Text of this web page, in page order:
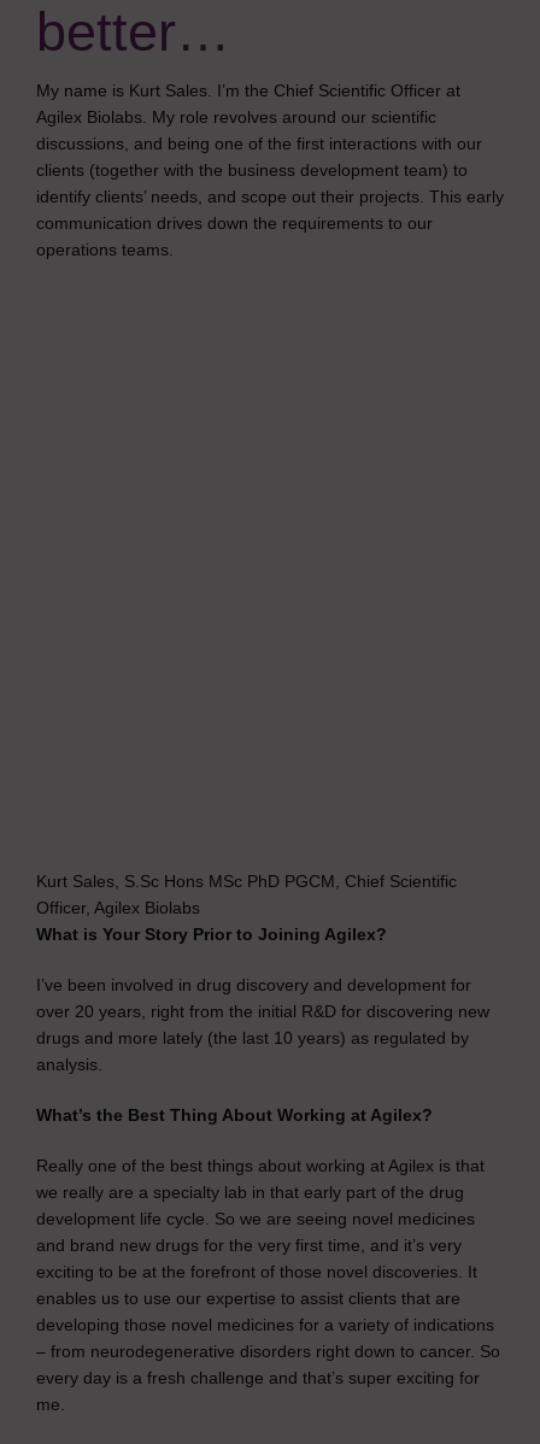
better…
My name is Kurt Sales. I’m the Chief Scientific Officer at
Agilex Biolabs. My role revolves around our scientific
discussions, and being one of the first interactions with our
clients (together with the business development team) to
identify clients’ needs, and scope out their projects. This early
communication drives down the requirements to our
operations teams.
Kurt Sales, S.Sc Hons MSc PhD PGCM, Chief Scientific
Officer, Agilex Biolabs
What is Your Story Prior to Joining Agilex?
I’ve been involved in drug discovery and development for
over 20 years, right from the initial R&D for discovering new
drugs and more lately (the last 10 years) as regulated by
analysis.
What’s the Best Thing About Working at Agilex?
Really one of the best things about working at Agilex is that
we really are a specialty lab in that early part of the drug
development life cycle. So we are seeing novel medicines
and brand new drugs for the very first time, and it’s very
exciting to be at the forefront of those novel discoveries. It
enables us to use our expertise to assist clients that are
developing those novel medicines for a variety of indications
– from neurodegenerative disorders right down to cancer. So
every day is a fresh challenge and that’s super exciting for
me.